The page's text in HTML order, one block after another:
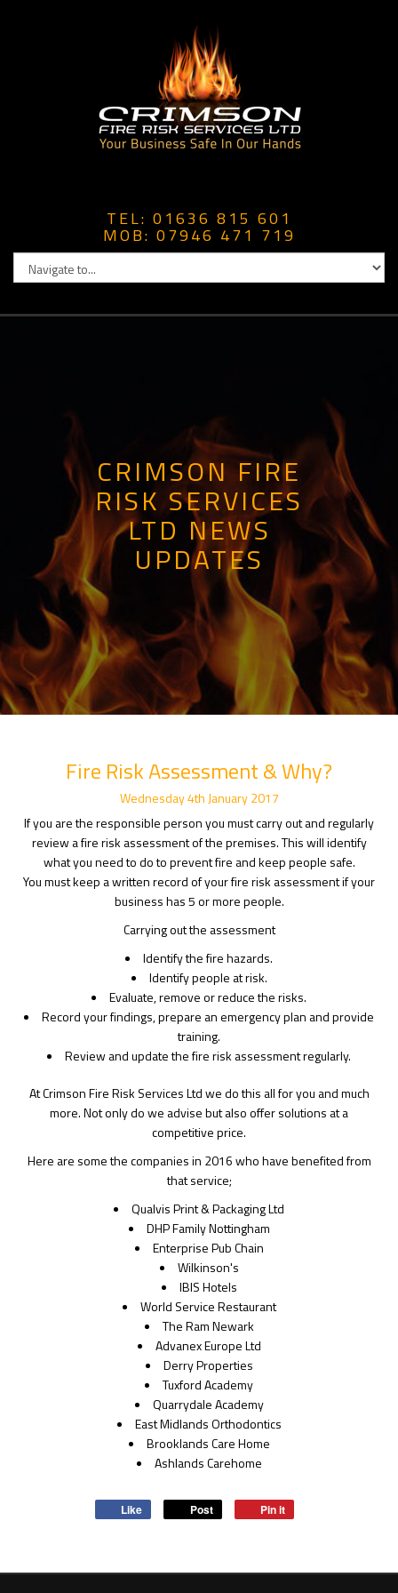
TEL: 01636 815 601
MOB: 07946 471 719
CRIMSON FIRE
RISK SERVICES
LTD NEWS
UPDATES
Fire Risk Assessment & Why?
Wednesday4th January2017
If you are the responsible person you must carry out and regularly
review a fire risk assessment of the premises. This will identify
what you need to do to prevent fire and keep people safe.
You must keep a written record of your fire risk assessment if your
business has 5 or more people.
Carrying out the assessment
Identify the fire hazards.
Identify people at risk.
Evaluate, remove or reduce the risks.
Record your findings, prepare an emergency plan and provide
training.
Review and update the fire risk assessment regularly.
At Crimson Fire Risk Services Ltd we do this all for you and much
more. Not only do we advise but also offer solutions at a
competitive price.
Here are some the companies in 2016 who have benefited from
that service;
Qualvis Print & Packaging Ltd
DHP Family Nottingham
Enterprise Pub Chain
Wilkinson's
IBIS Hotels
World Service Restaurant
The Ram Newark
Advanex Europe Ltd
Derry Properties
Tuxford Academy
Quarrydale Academy
East Midlands Orthodontics
Brooklands Care Home
Ashlands Carehome
Like Post Pin it